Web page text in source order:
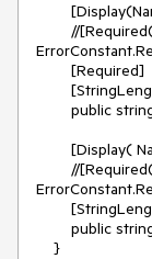
//
[Required]
public string
[Display(
//
public string
}